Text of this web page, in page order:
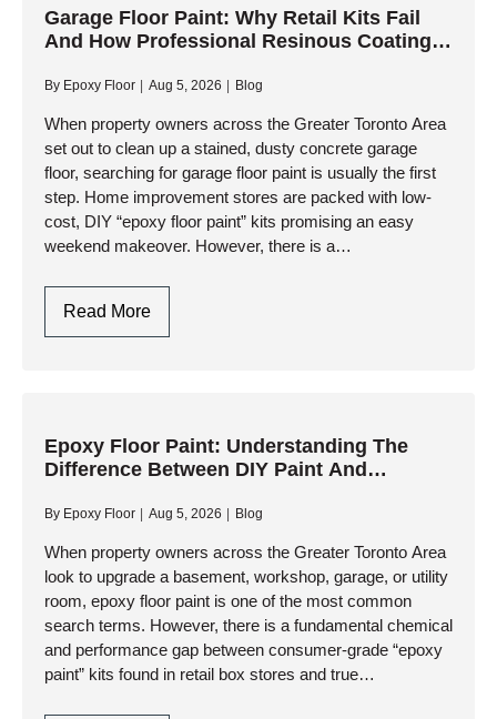
Floors:
Why
Resinous
Coatings
Outperform
Retail
Paints
Garage Floor Paint: Why Retail Kits Fail
And How Professional Resinous Coatings
By Epoxy Floor Aug 5, 2026 Blog
When property owners across the Greater Toronto Area
set out to clean up a stained, dusty concrete garage
floor, searching for garage floor paint is usually the first
step. Home improvement stores are packed with low-
cost, DIY “epoxy floor paint” kits promising an easy
weekend makeover. However, there is a…
Read MoreGarage
Floor
Kits
Fail
How
Professional
Resinous
Coatings
Deliver
Lasting
Protection
Epoxy Floor Paint: Understanding The
Difference Between DIY Paint And
By Epoxy Floor Aug 5, 2026 Blog
When property owners across the Greater Toronto Area
look to upgrade a basement, workshop, garage, or utility
room, epoxy floor paint is one of the most common
search terms. However, there is a fundamental chemical
and performance gap between consumer-grade “epoxy
paint” kits found in retail box stores and true…